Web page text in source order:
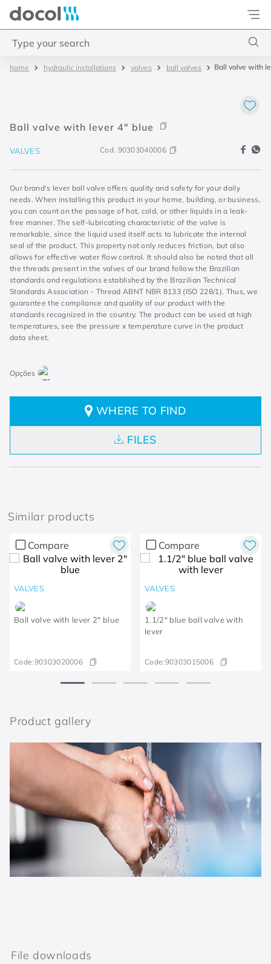
Docol
hydraulic installations valves ball valves Ball valve with
Ball valve with lever 4" blue
VALVES Cod. 90303040006
Our brand's lever ball valve offers quality and safety for your daily
needs. When installing this product in your home, building, or business,
you can count on the passage of hot, cold, or other liquids in a leak-
free manner. The self-lubricating characteristic of the valve is
remarkable, since the liquid used itself acts to lubricate the internal
seal of the product. This property not only reduces friction, but also
allows for effective water flow control. It should also be noted that all
the threads present in the valves of our brand follow the Brazilian
standards and regulations established by the Brazilian Technical
Standards Association - Thread ABNT NBR 8133 (ISO 228/1). Thus, we
guarantee the compliance and quality of our product with the
standards recognized in the country. The product can be used at high
temperatures, see the pressure x temperature curve in the product
data sheet.
WHERE TO FIND
FILES
Similar products
Compare
VALVES
Ball valve with lever 2" blue
Code:90303020006
Compare
VALVES
1.1/2" blue ball valve with
lever
Code:90303015006
Product gallery
File downloads
4. porta